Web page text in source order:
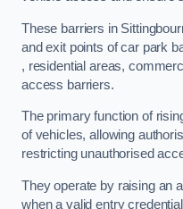
These barriers in
and exit points of car park
, residential areas,
access barriers.
The primary function of
of vehicles, allowing
restricting unauthorised
They operate by raising an
when a valid entry